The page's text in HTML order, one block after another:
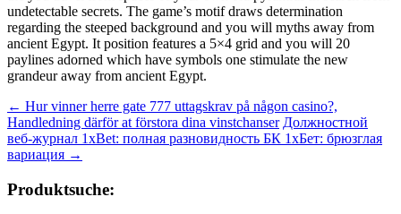
undetectable secrets. The game’s motif draws determination
regarding the steeped background and you will myths away from
ancient Egypt. It position features a 5×4 grid and you will 20
paylines adorned which have symbols one stimulate the new
grandeur away from ancient Egypt.
Beitragsnavigation
← Hur vinner herre gate 777 uttagskrav på någon casino?,
Handledning därför at förstora dina vinstchanser Должностной
веб-журнал 1xBet: полная разновидность БК 1хБет: брюзглая
вариация →
Produktsuche: